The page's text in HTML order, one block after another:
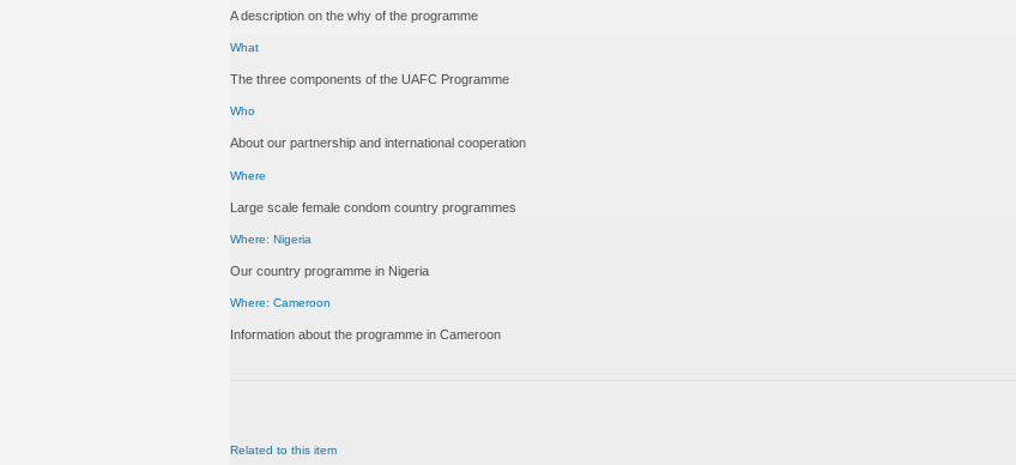
A description on the why of the programme
What
The three components of the UAFC Programme
Who
About our partnership and international cooperation
Where
Large scale female condom country programmes
Where: Nigeria
Our country programme in Nigeria
Where: Cameroon
Information about the programme in Cameroon
Related to this item